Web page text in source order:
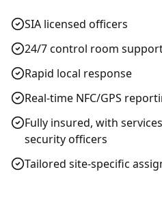
SIA licensed officers
24/7 control room
Rapid local response
Real-time NFC/GPS
Fully insured, with
security officers
Tailored site-specific